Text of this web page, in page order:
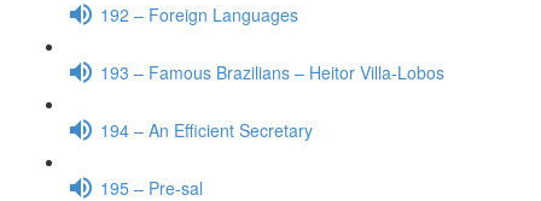
192 – Foreign Languages
193 – Famous Brazilians – Heitor Villa-Lobos
194 – An Efficient Secretary
195 – Pre-sal